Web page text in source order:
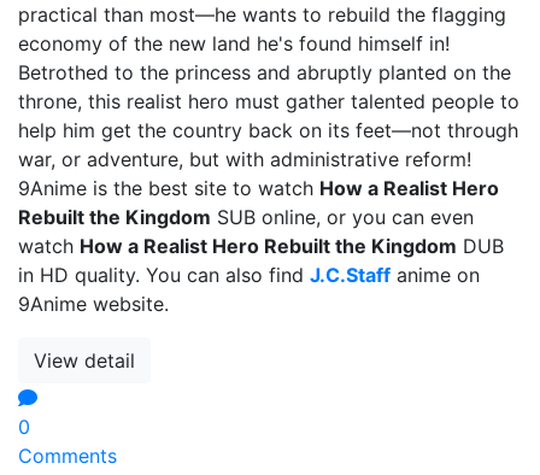
practical than most—he wants to rebuild the flagging
economy of the new land he's found himself in!
Betrothed to the princess and abruptly planted on the
throne, this realist hero must gather talented people to
help him get the country back on its feet—not through
war, or adventure, but with administrative reform!
9Anime is the best site to watch How a Realist Hero
Rebuilt the Kingdom SUB online, or you can even
watch How a Realist Hero Rebuilt the Kingdom DUB
in HD quality. You can also find J.C.Staff anime on
9Anime website.
View detail
0
Comments